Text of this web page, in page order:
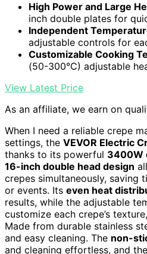
High Power and Large
inch double plates for
Independent
adjustable controls for
Customizable Cooking
(50-300°C) adjustable
View Latest Price
As an affiliate, we earn on
When I need a reliable crepe
settings, the VEVOR Electric
thanks to its powerful 3400W
16-inch double head design
crepes simultaneously, saving
or events. Its even heat
results, while the adjustable
customize each crepe’s
Made from durable stainless
and easy cleaning. The non-
and cleaning effortless, and